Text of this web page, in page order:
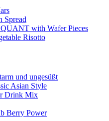
Spread
with Wafer Pieces
Risotto
und ungesüßt
Asian Style
Drink Mix
Berry Power